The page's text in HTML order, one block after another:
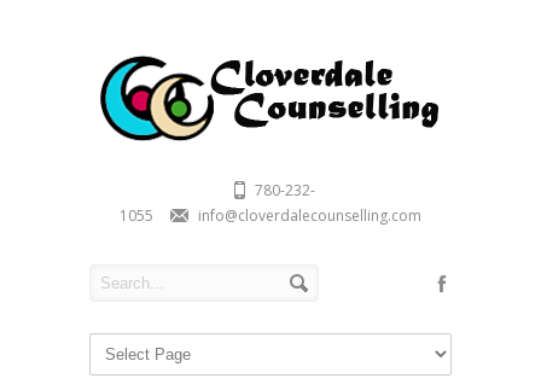
780-232-
1055
info@cloverdalecounselling.com